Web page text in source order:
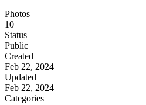
Photos
10
Status
Public
Created
Feb 22, 2024
Updated
Feb 22, 2024
Categories